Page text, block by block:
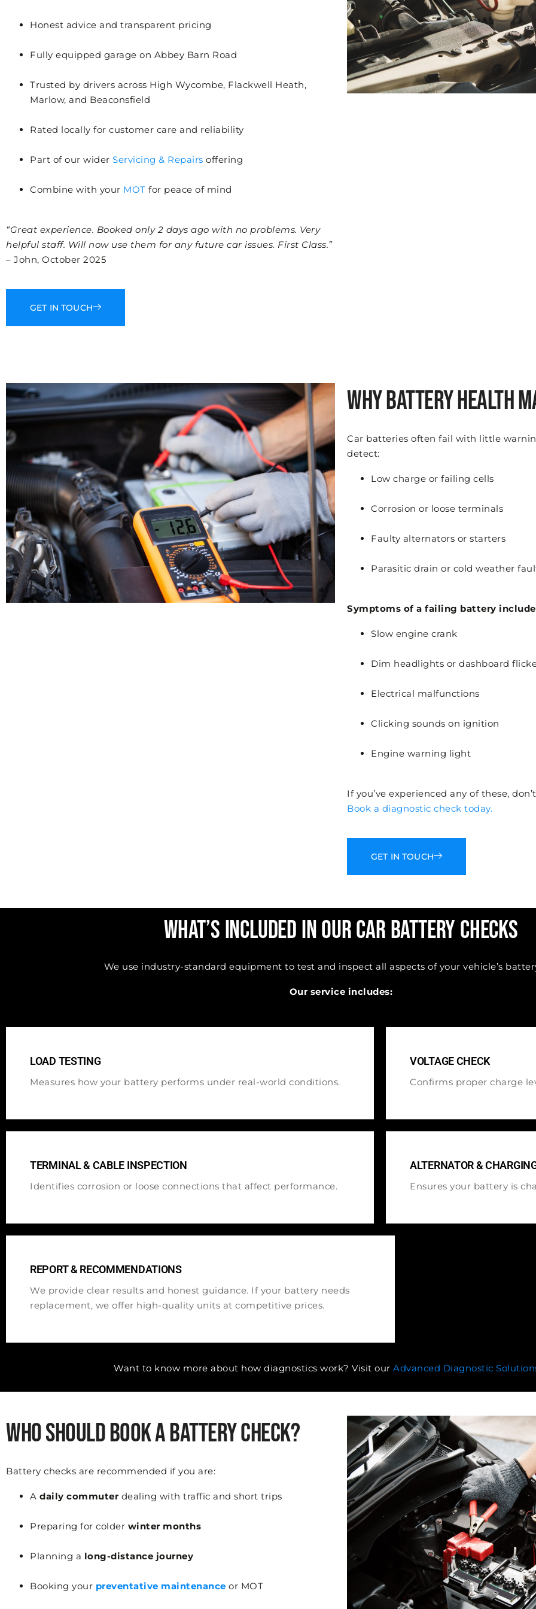
Honest advice and transparent pricing
Fully equipped garage on Abbey Barn Road
Trusted by drivers across High Wycombe, Flackwell Heath,
Marlow, and Beaconsfield
Rated locally for customer care and reliability
Part of our wider Servicing & Repairs offering
Combine with your MOT for peace of mind
“Great experience. Booked only 2 days ago with no problems. Very
helpful staff. Will now use them for any future car issues. First Class.”
– John, October 2025
GET IN TOUCH
Why Battery Health
Car batteries often fail with little
detect:
Low charge or failing cells
Corrosion or loose terminals
Faulty alternators or starters
Parasitic drain or cold weather
Symptoms of a failing battery
Slow engine crank
Dim headlights or dashboard
Electrical malfunctions
Clicking sounds on ignition
Engine warning light
If you’ve experienced any of these,
Book a diagnostic check today.
GET IN TOUCH
What’s Included in Our Car Battery Checks
We use industry-standard equipment to test and inspect all aspects of your vehicle’s
Our service includes:
LOAD TESTING
Measures how your battery performs under real-world conditions.
VOLTAGE CHECK
Confirms proper charge
TERMINAL & CABLE INSPECTION
Identifies corrosion or loose connections that affect performance.
ALTERNATOR &
Ensures your battery is
REPORT & RECOMMENDATIONS
We provide clear results and honest guidance. If your battery needs
replacement, we offer high-quality units at competitive prices.
Want to know more about how diagnostics work? Visit our Advanced Diagnostic
Who Should Book a Battery Check?
Battery checks are recommended if you are:
A daily commuter dealing with traffic and short trips
Preparing for colder winter months
Planning a long-distance journey
Booking your preventative maintenance or MOT